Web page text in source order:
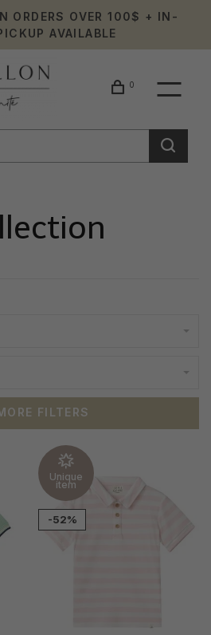
ORDERS OVER 100$ + IN-
AVAILABLE
0
FILTERS
Unique
item
-52%